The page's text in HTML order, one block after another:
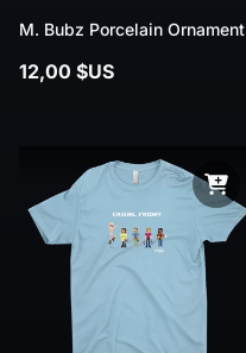
M. Bubz Porcelain Ornament
12,00 $US